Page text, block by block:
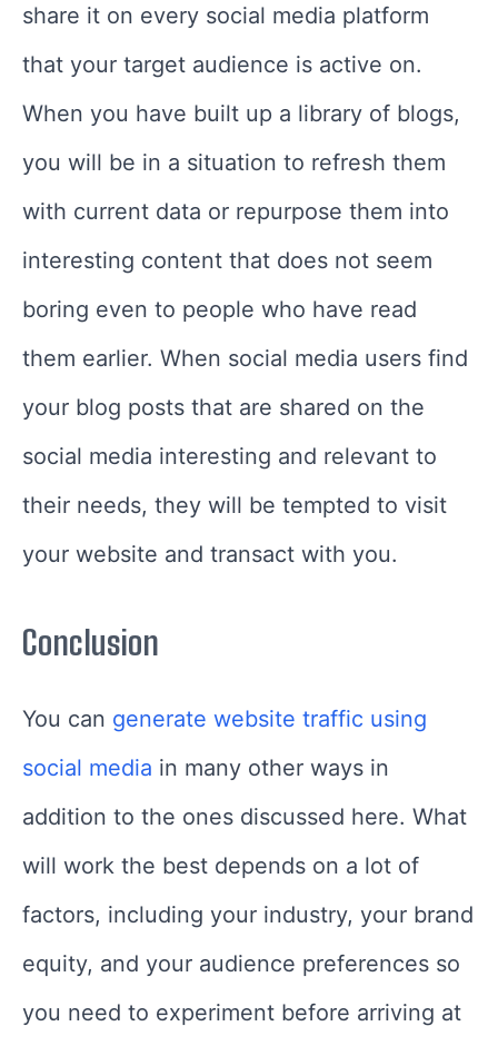
share it on every social media platform
that your target audience is active on.
When you have built up a library of blogs,
you will be in a situation to refresh them
with current data or repurpose them into
interesting content that does not seem
boring even to people who have read
them earlier. When social media users find
your blog posts that are shared on the
social media interesting and relevant to
their needs, they will be tempted to visit
your website and transact with you.
Conclusion
You can generate website traffic using
social media in many other ways in
addition to the ones discussed here. What
will work the best depends on a lot of
factors, including your industry, your brand
equity, and your audience preferences so
you need to experiment before arriving at